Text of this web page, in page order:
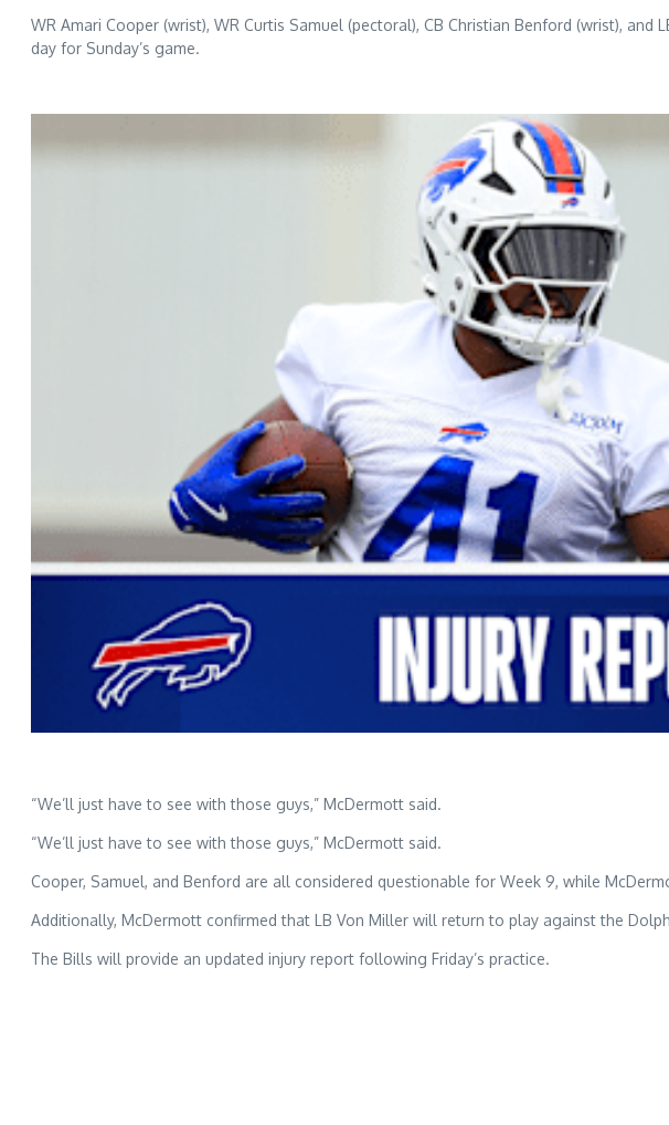
WR Amari Cooper (wrist), WR Curtis Samuel (pectoral), CB Christian Benford (wrist),
day for Sunday’s game.
“We’ll just have to see with those guys,” McDermott said.
“We’ll just have to see with those guys,” McDermott said.
Cooper, Samuel, and Benford are all considered questionable for Week 9, while
Additionally, McDermott confirmed that LB Von Miller will return to play against the
The Bills will provide an updated injury report following Friday’s practice.